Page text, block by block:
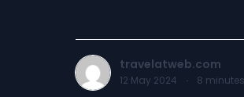
travelatweb.com
12 May 2024 · 8 minutes